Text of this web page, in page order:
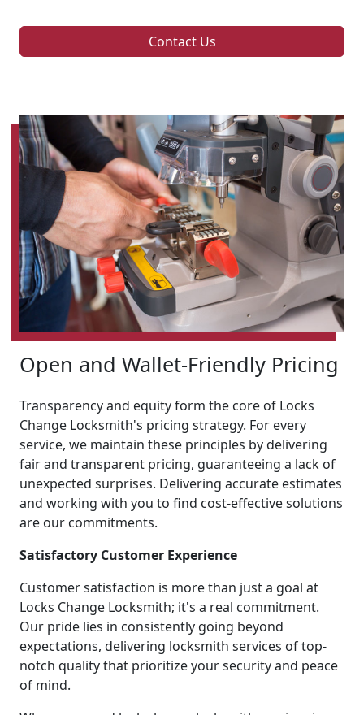
Contact Us
Open and Wallet-Friendly Pricing
Transparency and equity form the core of Locks
Change Locksmith's pricing strategy. For every
service, we maintain these principles by delivering
fair and transparent pricing, guaranteeing a lack of
unexpected surprises. Delivering accurate estimates
and working with you to find cost-effective solutions
are our commitments.
Satisfactory Customer Experience
Customer satisfaction is more than just a goal at
Locks Change Locksmith; it's a real commitment.
Our pride lies in consistently going beyond
expectations, delivering locksmith services of top-
notch quality that prioritize your security and peace
of mind.